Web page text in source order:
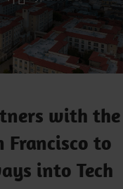
with the
to
into Tech